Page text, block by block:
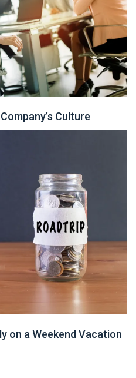
Culture
on a Weekend Vacation